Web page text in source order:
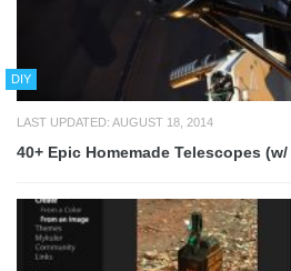
DIY
LAST UPDATED: AUGUST 18, 2014
40+ Epic Homemade Telescopes